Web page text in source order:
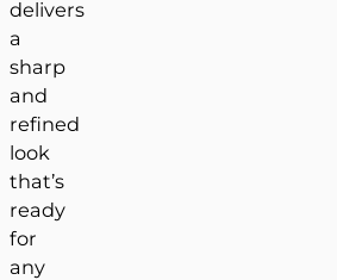
delivers
a
sharp
and
refined
look
that’s
ready
for
any